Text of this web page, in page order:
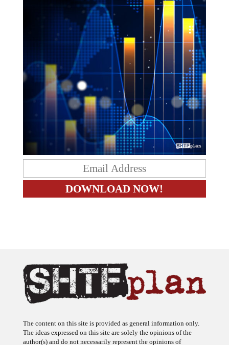
The content on this site is provided as general information only.
The ideas expressed on this site are solely the opinions of the
author(s) and do not necessarily represent the opinions of